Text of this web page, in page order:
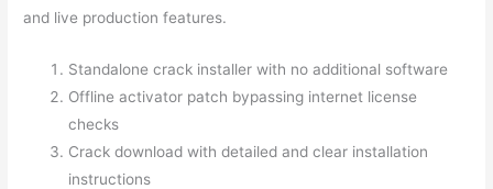
and live production features.
Standalone crack installer with no additional software
Offline activator patch bypassing internet license
checks
Crack download with detailed and clear installation
instructions